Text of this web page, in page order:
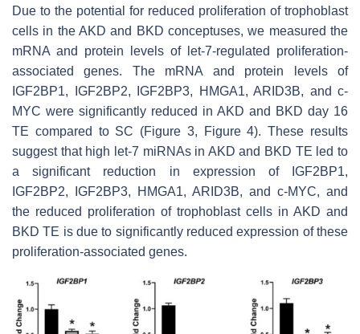
Due to the potential for reduced proliferation of trophoblast
cells in the AKD and BKD conceptuses, we measured the
mRNA and protein levels of
let-7-regulated proliferation-
associated genes. The mRNA and protein levels of
IGF2BP1, IGF2BP2, IGF2BP3, HMGA1, ARID3B, and c-
MYC were significantly reduced in AKD and BKD day 16
TE compared to SC (Figure 3, Figure 4). These results
suggest that high let-7 miRNAs in AKD and BKD TE led to
a significant reduction in expression of IGF2BP1,
IGF2BP2, IGF2BP3, HMGA1, ARID3B, and c-MYC, and
the reduced proliferation of trophoblast cells in AKD and
BKD TE is due to significantly reduced expression of these
proliferation-associated genes.